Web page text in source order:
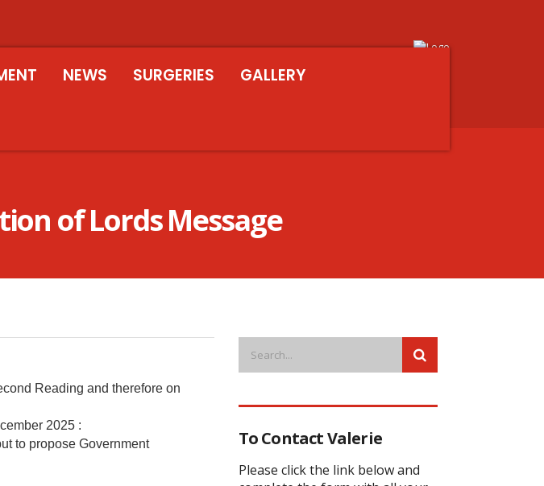
NEWS SURGERIES GALLERY
of Lords Message
Reading and therefore on
2025 :
to propose Government
To Contact Valerie
Please click the link below and